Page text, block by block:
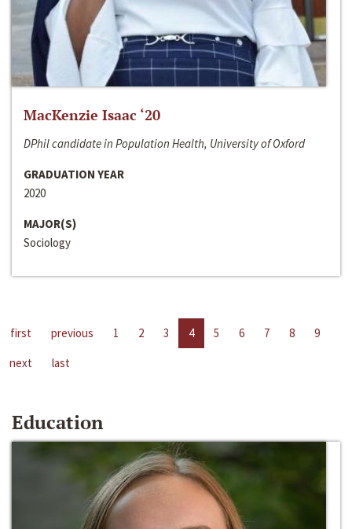
MacKenzie Isaac ‘20
DPhil candidate in Population Health, University of Oxford
GRADUATION YEAR
2020
MAJOR(S)
Sociology
first previous 1 2 3 4 5 6 7 8
9
next
last
Education